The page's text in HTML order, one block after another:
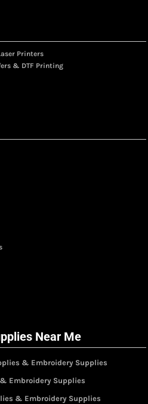
Printers
& DTF Printing
Near Me
& Embroidery Supplies
Embroidery Supplies
& Embroidery Supplies